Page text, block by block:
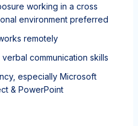
working in a cross
environment preferred
remotely
communication skills
especially Microsoft
& PowerPoint